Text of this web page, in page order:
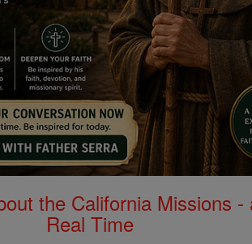
the California Missions
Real Time